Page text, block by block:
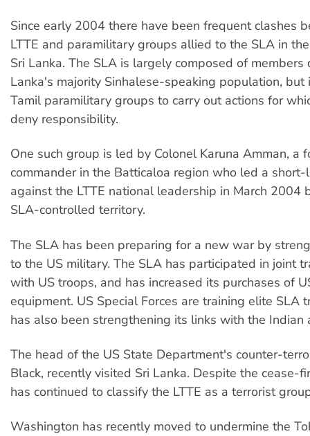
Since early 2004 there have been frequent clashes
LTTE and paramilitary groups allied to the SLA in
Sri Lanka. The SLA is largely composed of members
Lanka's majority Sinhalese-speaking population, but
Tamil paramilitary groups to carry out actions for
deny responsibility.
One such group is led by Colonel Karuna Amman, a
commander in the Batticaloa region who led a
against the LTTE national leadership in March 2004
SLA-controlled territory.
The SLA has been preparing for a new war by
to the US military. The SLA has participated in joint
with US troops, and has increased its purchases of
equipment. US Special Forces are training elite SLA
has also been strengthening its links with the Indian
The head of the US State Department's counter-
Black, recently visited Sri Lanka. Despite the cease-
has continued to classify the LTTE as a terrorist
Washington has recently moved to undermine the